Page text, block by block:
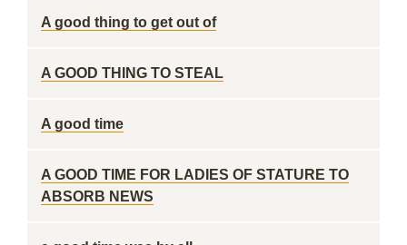
A good thing to get out of
A GOOD THING TO STEAL
A good time
A GOOD TIME FOR LADIES OF STATURE TO
ABSORB NEWS